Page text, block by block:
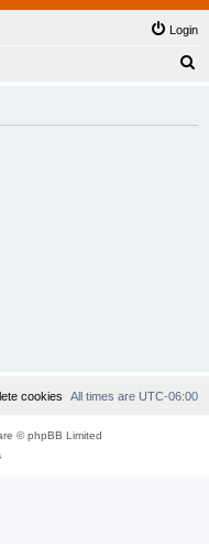
Login
All times are UTC-06:00
cookies
© phpBB Limited